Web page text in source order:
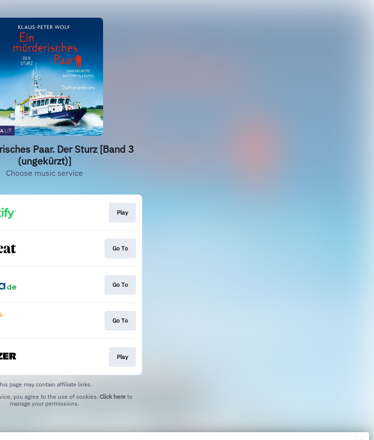
Paar. Der Sturz [Band 3
(ungekürzt)]
Choose music service
Play
Go To
Go To
Go To
Play
page may contain affiliate links.
you agree to the use of cookies. Click here to
manage your permissions.